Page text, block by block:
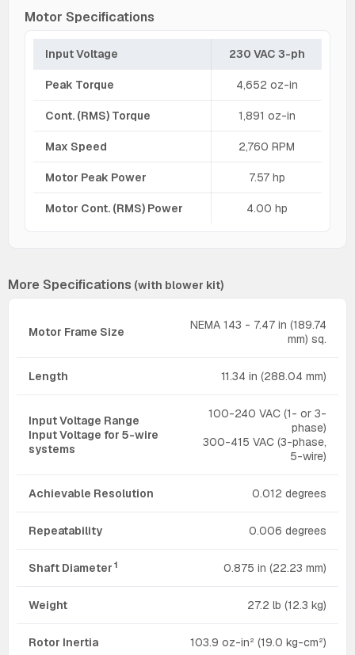
Motor Specifications
Input Voltage 230 VAC 3-ph
Peak Torque 4,652 oz-in
Cont. (RMS) Torque 1,891 oz-in
Max Speed 2,760 RPM
Motor Peak Power 7.57 hp
Motor Cont. (RMS) Power 4.00 hp
More Specifications (with blower kit)
Motor Frame Size
NEMA 143 - 7.47 in (189.74
mm) sq.
Length 11.34 in (288.04 mm)
Input Voltage Range
Input Voltage for 5-wire
systems
100-240 VAC (1- or 3-
phase)
300-415 VAC (3-phase,
5-wire)
Achievable Resolution 0.012 degrees
Repeatability 0.006 degrees
Shaft Diameter 1 0.875 in (22.23 mm)
Weight 27.2 lb (12.3 kg)
Rotor Inertia 103.9 oz-in² (19.0 kg-cm²)